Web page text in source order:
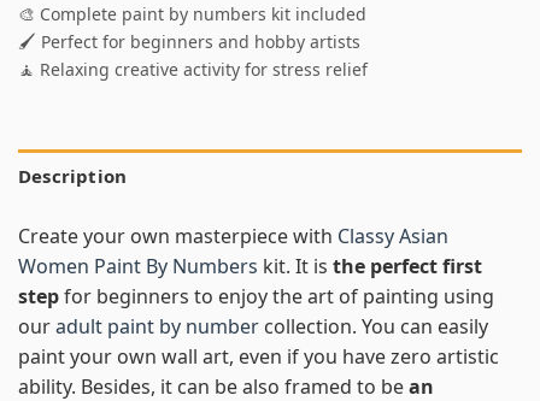
🎨 Complete paint by numbers kit included
🖌️ Perfect for beginners and hobby artists
🧘 Relaxing creative activity for stress relief
Description
Create your own masterpiece with Classy Asian
Women Paint By Numbers kit. It is the perfect first
stepfor beginners to enjoy the art of painting using
ouradult paint by number collection. You can easily
paint your own wall art, even if you have zero artistic
ability. Besides, it can be also framed to bean